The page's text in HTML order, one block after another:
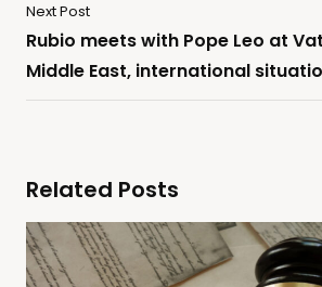
Next Post
Rubio meets with Pope Leo at
Middle East, international
Related Posts